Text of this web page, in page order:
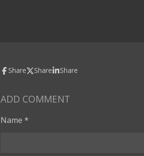
Share Share Share
ADD COMMENT
Name *